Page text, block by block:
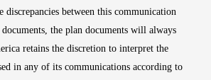
discrepancies between this communication
the plan documents will always
retains the discretion to interpret the
in any of its communications according to